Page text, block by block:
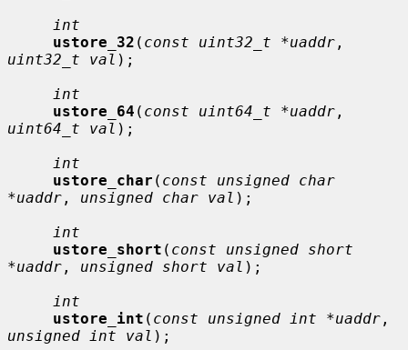
int
ustore_32 ( const uint32_t *uaddr
uint32_t val );
int
ustore_64 ( const uint64_t *uaddr
uint64_t val );
int
ustore_char ( const unsigned char
*uaddr , unsigned char val );
int
ustore_short ( const unsigned short
*uaddr , unsigned short val );
int
ustore_int ( const unsigned int *uaddr
unsigned int val );